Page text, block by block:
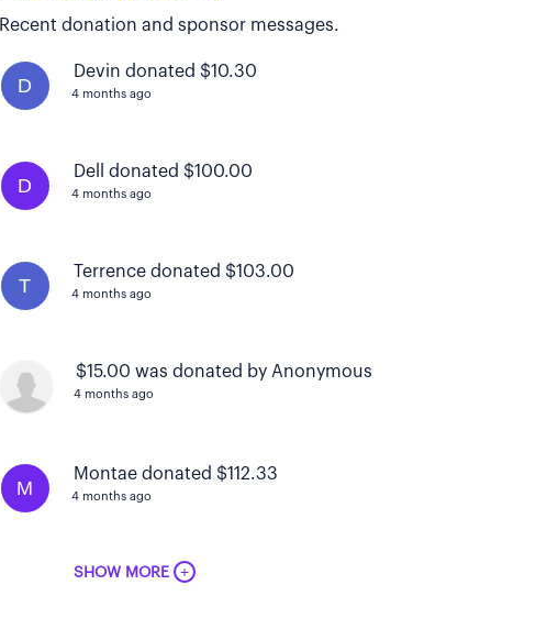
Recent donation and sponsor messages.
D
Devin donated $10.30
4 months ago
D
Dell donated $100.00
4 months ago
T
Terrence donated $103.00
4 months ago
$15.00 was donated by Anonymous
4 months ago
M
Montae donated $112.33
4 months ago
SHOW MORE +